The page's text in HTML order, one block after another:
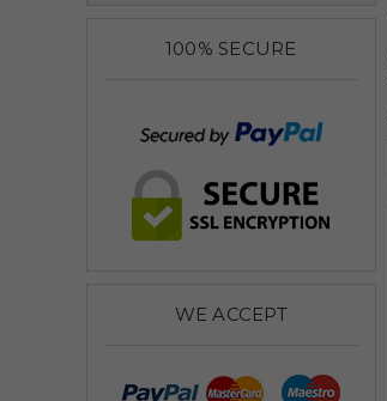
100% SECURE
WE ACCEPT